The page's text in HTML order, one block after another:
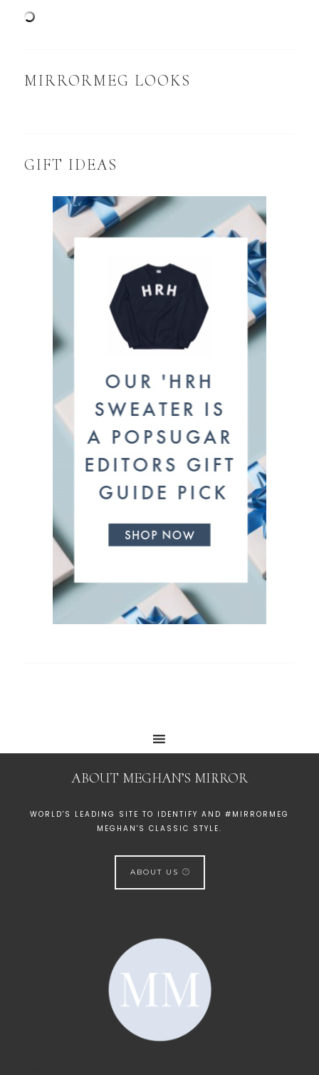
MIRRORMEG LOOKS
GIFT IDEAS
ABOUT MEGHAN’S MIRROR
WORLD'S LEADING SITE TO IDENTIFY AND #MIRRORMEG
MEGHAN'S CLASSIC STYLE.
ABOUT US